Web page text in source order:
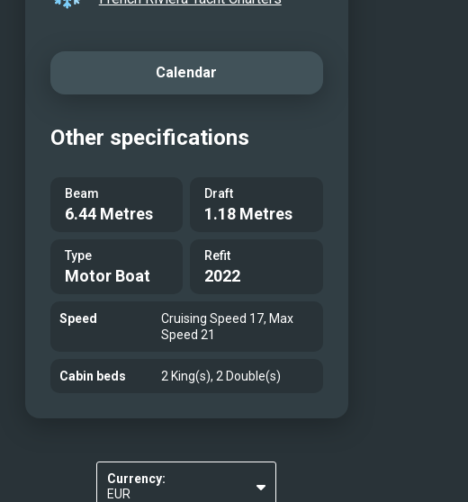
Aft deck lounge area
At anchor
At anchor with toys
Aerial photo
Calendar
Other specifications
Beam
6.44 Metres
Draft
1.18 Metres
Type
Motor Boat
Refit
2022
Speed
Cruising Speed 17, Max
Speed 21
Cabin beds 2 King(s), 2 Double(s)
Currency:
EUR